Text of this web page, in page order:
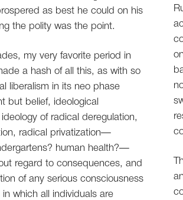
as best he could on his
the polity was the point.
my very favorite period in
a hash of all this, as with so
liberalism in its neo phase
but belief, ideological
of radical deregulation,
radical privatization—
human health?—
regard to consequences, and
of any serious consciousness
which all individuals are